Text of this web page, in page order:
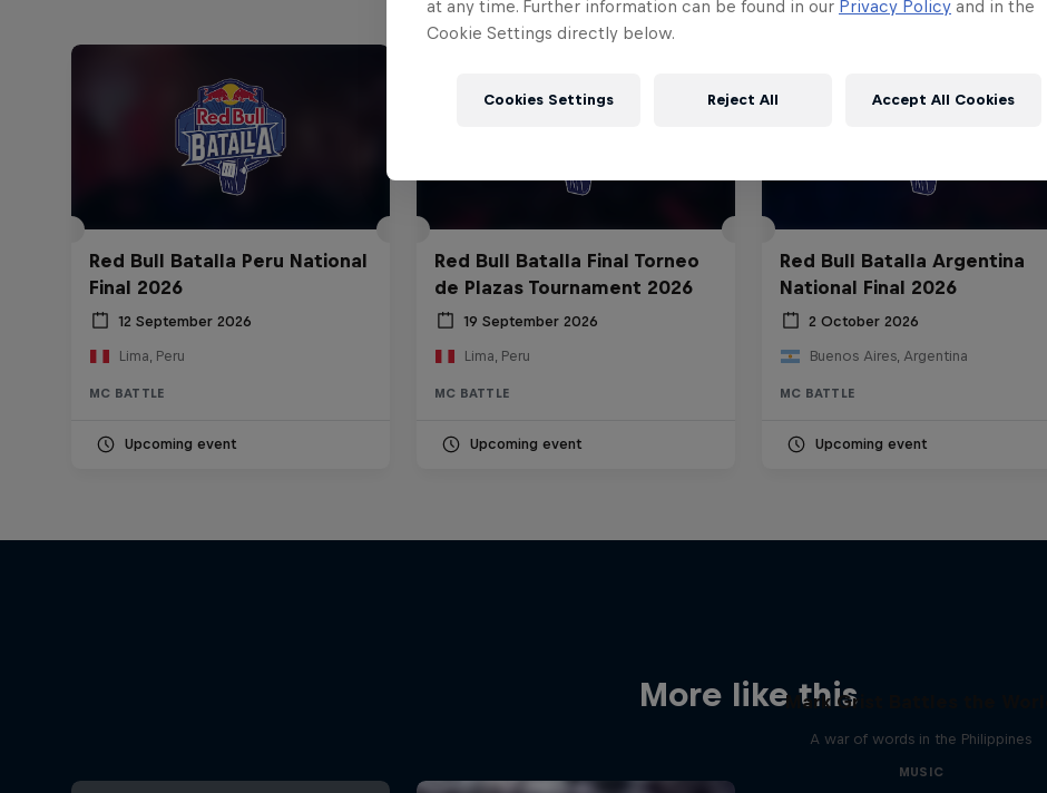
Red Bull Batalla Peru National
Final 2026
12 September 2026
Lima, Peru
MC BATTLE
Upcoming event
Red Bull Batalla Final Torneo
de Plazas Tournament 2026
19 September 2026
Lima, Peru
MC BATTLE
Upcoming event
Red Bull Batalla Argentina
National Final 2026
2 October 2026
Buenos Aires, Argentina
MC BATTLE
Upcoming event
More like thisMark Grist Battles the World
A war of words in the Philippines
MUSIC
at any time. Further information can be found in our Privacy Policy and in the
Cookie Settings directly below.
Cookies Settings Reject All Accept All Cookies